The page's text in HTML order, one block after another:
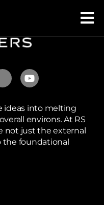
ideas into melting
environs. At RS
not just the external
the foundational